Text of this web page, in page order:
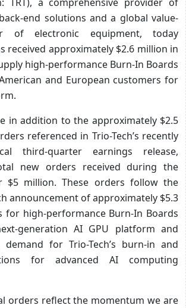
end solutions and a global value-
of electronic equipment, today
received approximately $2.6 million in
high-performance Burn-In Boards
and European customers for
in addition to the approximately $2.5
referenced in Trio-Tech’s recently
third-quarter earnings release,
new orders received during the
$5 million. These orders follow the
announcement of approximately $5.3
for high-performance Burn-In Boards
generation AI GPU platform and
for Trio-Tech’s burn-in and
for advanced AI computing
orders reflect the momentum we are